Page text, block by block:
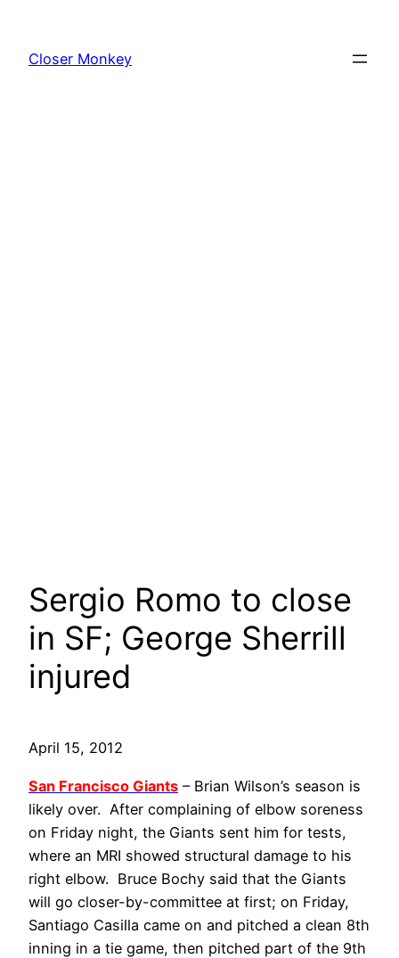
content
Closer Monkey
Sergio Romo to close
in SF; George Sherrill
injured
April 15, 2012
San Francisco Giants – Brian Wilson’s season is
likely over. After complaining of elbow soreness
on Friday night, the Giants sent him for tests,
where an MRI showed structural damage to his
right elbow. Bruce Bochy said that the Giants
will go closer-by-committee at first; on Friday,
Santiago Casilla came on and pitched a clean 8th
inning in a tie game, then pitched part of the 9th